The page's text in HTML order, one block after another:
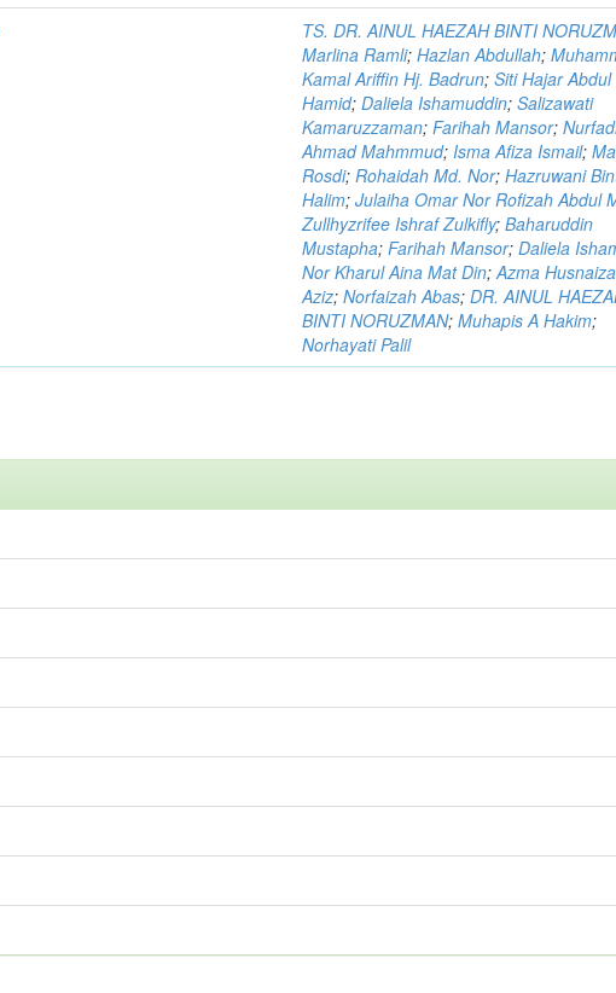
TS. DR. AINUL HAEZAH BINTI
Marlina Ramli;Hazlan Abdullah;
Kamal Ariffin Hj. Badrun;Siti Hajar Abdul
Hamid;Daliela Ishamuddin;Salizawati
Kamaruzzaman;Farihah Mansor;
Ahmad Mahmmud;Isma Afiza Ismail;
Rosdi;Rohaidah Md. Nor;Hazruwani
Halim;Julaiha Omar Nor Rofizah Abdul
Zullhyzrifee Ishraf Zulkifly;Baharuddin
Mustapha;Farihah Mansor;Daliela
Nor Kharul Aina Mat Din;Azma
Aziz;Norfaizah Abas;DR. AINUL
BINTI NORUZMAN;Muhapis A Hakim;
Norhayati Palil